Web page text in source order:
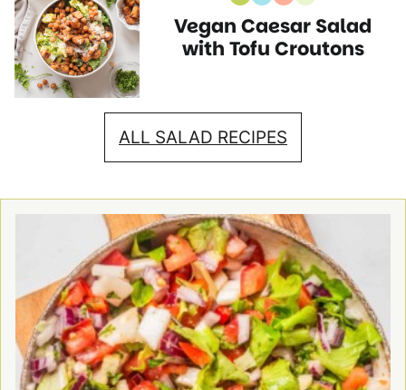
Vegan
Recipes
Gluten
Free
Recipes
High
Protein
Recipes
Vegetarian
Recipes
Vegan Caesar Salad
with Tofu Croutons
ALL SALAD RECIPES